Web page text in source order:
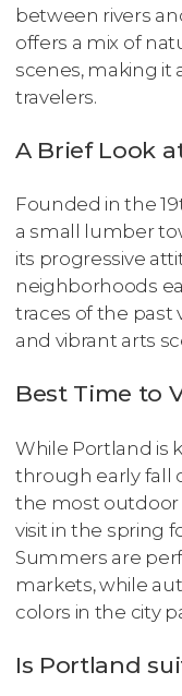
between rivers
offers a mix of
scenes, making it
travelers.
A Brief Look
Founded in the
a small lumber
its progressive
neighborhoods
traces of the past
and vibrant arts
Best Time to
While Portland is
through early fall
the most outdoor
visit in the spring
Summers are
markets, while
colors in the city
Is Portland